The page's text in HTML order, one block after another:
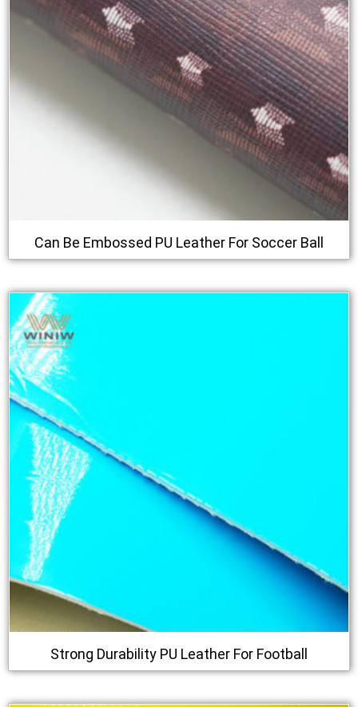
Can Be Embossed PU Leather For Soccer Ball
Strong Durability PU Leather For Football